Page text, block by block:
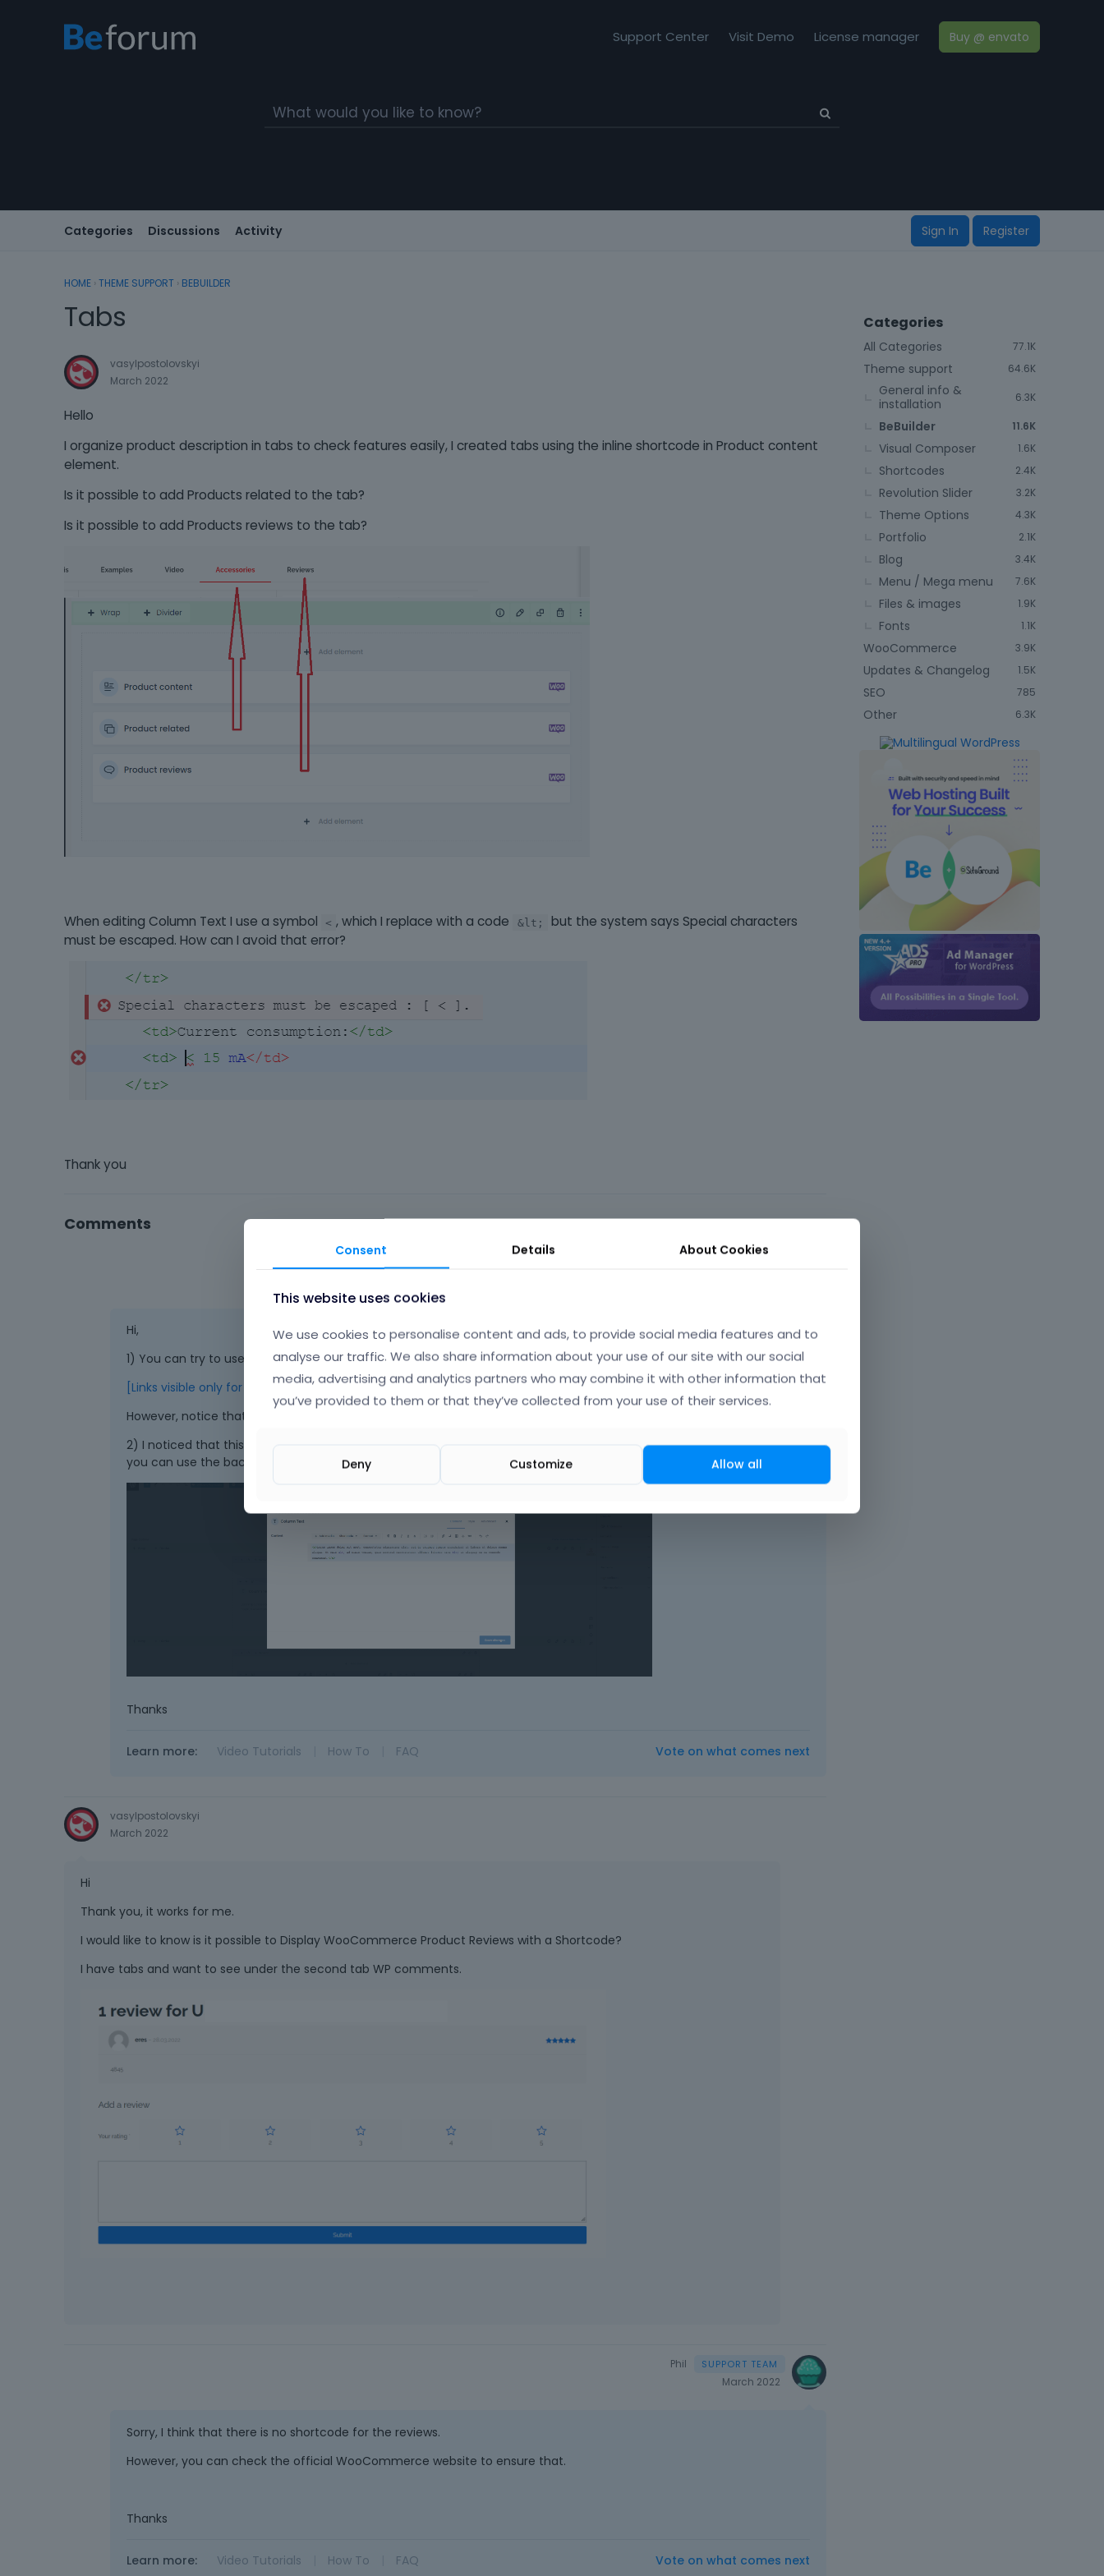
Support Center Visit Demo License manager Buy @ envato
Categories Discussions Activity Sign In Register
HOME › THEME SUPPORT › BEBUILDER
Tabs
vasylpostolovskyi
March 2022
Hello
I organize product description in tabs to check features easily, I created tabs using the inline shortcode in Product content
element.
Is it possible to add Products related to the tab?
Is it possible to add Products reviews to the tab?
When editing Column Text I use a symbol < , which I replace with a code &lt;
but the system says Special characters
must be escaped. How can I avoid that error?
Thank you
Comments
Hi,
1) You can try to use the WooCommerce shortcodes. Please, check the following link:
[Links visible only for registered users]
However, notice that Tabs does not support JS and if the shortcode uses JS tabs can break.
2) I noticed that this issue appears only on the live builder. I have passed this information to the dev team. For now,
you can use the backend builder instead.
Thanks
Learn more: Video Tutorials How To FAQ Vote on what comes next
vasylpostolovskyi
March 2022
Hi
Thank you, it works for me.
I would like to know is it possible to Display WooCommerce Product Reviews with a Shortcode?
I have tabs and want to see under the second tab WP comments.
Phil
March 2022
Sorry, I think that there is no shortcode for the reviews.
However, you can check the official WooCommerce website to ensure that.
Thanks
Learn more: Video Tutorials How To FAQ Vote on what comes next
Categories
77.1K
All Categories
64.6K
Theme support
6.3K
General info &
installation
11.6K
BeBuilder
1.6K
Visual Composer
2.4K
Shortcodes
3.2K
Revolution Slider
4.3K
Theme Options
2.1K
Portfolio
3.4K
Blog
7.6K
Menu / Mega menu
1.9K
Files & images
1.1K
Fonts
3.9K
WooCommerce
1.5K
Updates & Changelog
785
SEO
6.3K
Other
Consent Details About Cookies
This website uses cookies
We use cookies to personalise content and ads, to provide social media features and to
analyse our traffic. We also share information about your use of our site with our social
media, advertising and analytics partners who may combine it with other information that
you’ve provided to them or that they’ve collected from your use of their services.
Deny Customize Allow all